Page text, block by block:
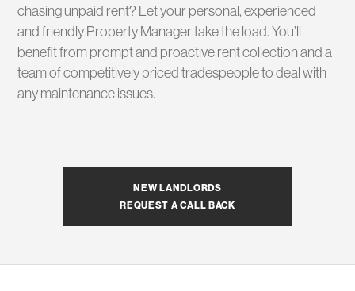
chasing unpaid rent? Let your personal, experienced
and friendly Property Manager take the load. You’ll
benefit from prompt and proactive rent collection and a
team of competitively priced tradespeople to deal with
any maintenance issues.
NEW LANDLORDS
REQUEST A CALL BACK